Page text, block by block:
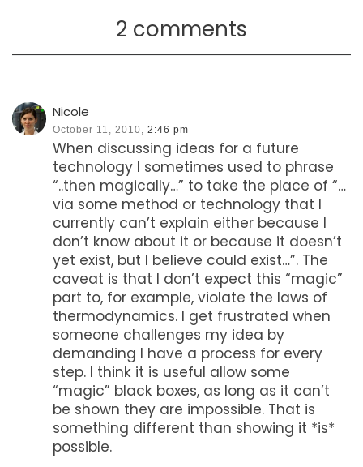
2 comments
Nicole
October 11, 2010, 2:46 pm
When discussing ideas for a future
technology I sometimes used to phrase
“..then magically…” to take the place of “…
via some method or technology that I
currently can’t explain either because I
don’t know about it or because it doesn’t
yet exist, but I believe could exist…”. The
caveat is that I don’t expect this “magic”
part to, for example, violate the laws of
thermodynamics. I get frustrated when
someone challenges my idea by
demanding I have a process for every
step. I think it is useful allow some
“magic” black boxes, as long as it can’t
be shown they are impossible. That is
something different than showing it *is*
possible.